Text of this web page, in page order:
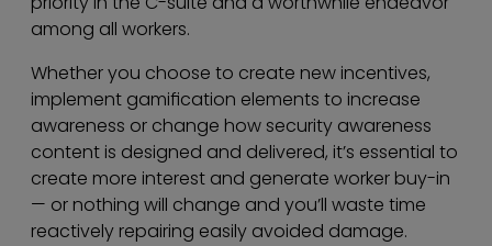
among all workers.
Whether you choose to create new incentives,
implement gamification elements to increase
awareness or change how security awareness
content is designed and delivered, it’s essential to
create more interest and generate worker buy-in
— or nothing will change and you’ll waste time
reactively repairing easily avoided damage.